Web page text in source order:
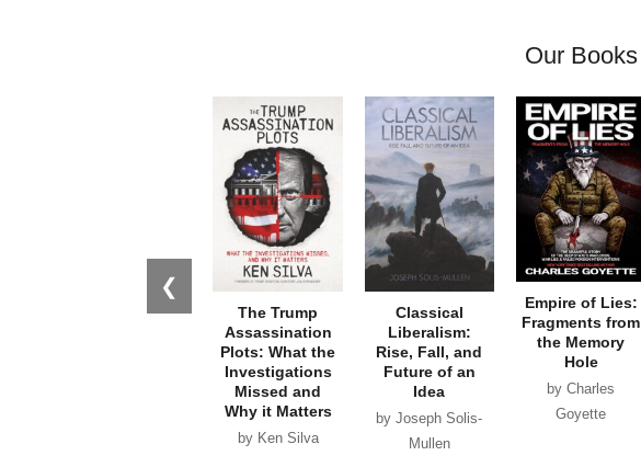
Our Books
❮
The Trump
Assassination
Plots: What the
Investigations
Missed and
Why it Matters
by Ken Silva
Classical
Liberalism:
Rise, Fall, and
Future of an
Idea
by Joseph Solis-
Mullen
Empire of Lies:
Fragments from
the Memory
Hole
by Charles
Goyette